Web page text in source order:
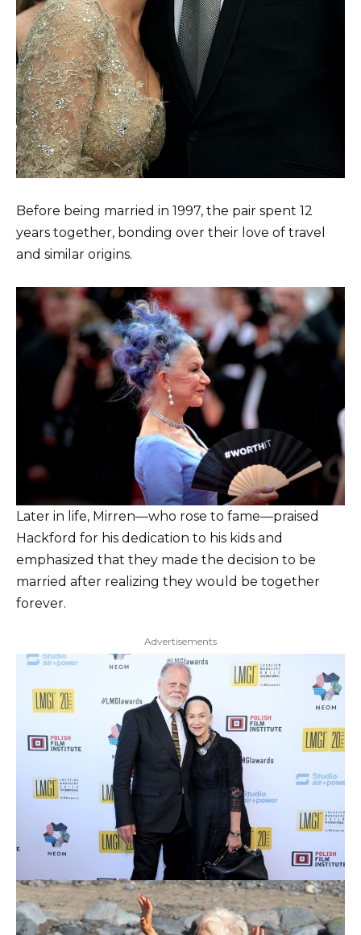
Before being married in 1997, the pair spent 12
years together, bonding over their love of travel
and similar origins.
Later in life, Mirren—who rose to fame—praised
Hackford for his dedication to his kids and
emphasized that they made the decision to be
married after realizing they would be together
forever.
Advertisements